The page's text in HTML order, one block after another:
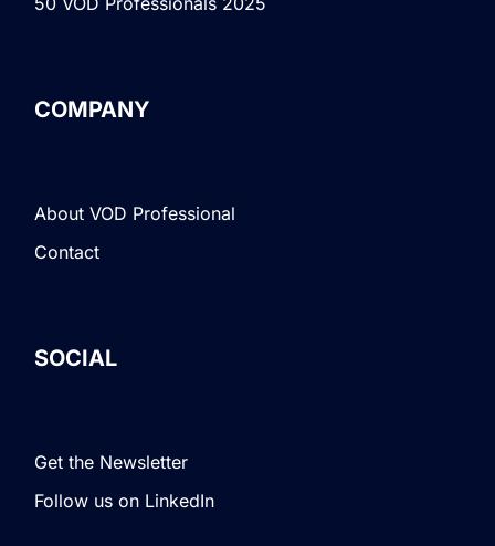
COMPANY
About VOD Professional
Contact
SOCIAL
Get the Newsletter
Follow us on LinkedIn